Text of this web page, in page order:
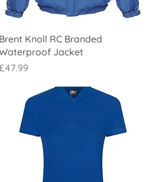
Brent Knoll RC Branded
Jacket